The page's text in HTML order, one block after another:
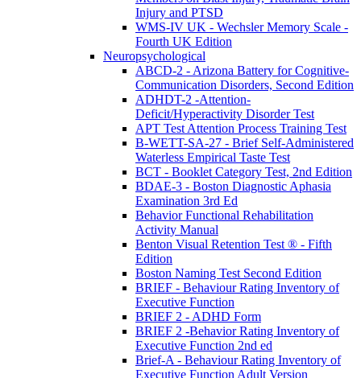
Injury and PTSD
WMS-IV UK - Wechsler Memory Scale -
Fourth UK Edition
Neuropsychological
ABCD-2 - Arizona Battery for Cognitive-
Communication Disorders, Second Edition
ADHDT-2 -Attention-
Deficit/Hyperactivity Disorder Test
APT Test Attention Process Training Test
B-WETT-SA-27 - Brief Self-Administered
Waterless Empirical Taste Test
BCT - Booklet Category Test, 2nd Edition
BDAE-3 - Boston Diagnostic Aphasia
Examination 3rd Ed
Behavior Functional Rehabilitation
Activity Manual
Benton Visual Retention Test ® - Fifth
Edition
Boston Naming Test Second Edition
BRIEF - Behaviour Rating Inventory of
Executive Function
BRIEF 2 - ADHD Form
BRIEF 2 -Behavior Rating Inventory of
Executive Function 2nd ed
Brief-A - Behaviour Rating Inventory of
Executive Function Adult Version